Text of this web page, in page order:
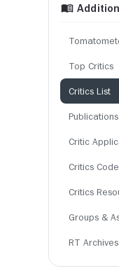
Top Critics
Critics List
Critic
Critics
Critics
Groups &
RT Archives